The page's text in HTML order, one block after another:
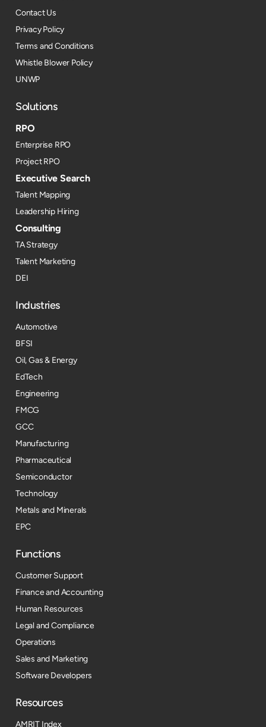
Contact Us
Privacy Policy
Terms and Conditions
Whistle Blower Policy
UNWP
Solutions
RPO
Enterprise RPO
Project RPO
Executive Search
Talent Mapping
Leadership Hiring
Consulting
TA Strategy
Talent Marketing
DEI
Industries
Automotive
BFSI
Oil, Gas & Energy
EdTech
Engineering
FMCG
GCC
Manufacturing
Pharmaceutical
Semiconductor
Technology
Metals and Minerals
EPC
Functions
Customer Support
Finance and Accounting
Human Resources
Legal and Compliance
Operations
Sales and Marketing
Software Developers
Resources​
AMRIT Index